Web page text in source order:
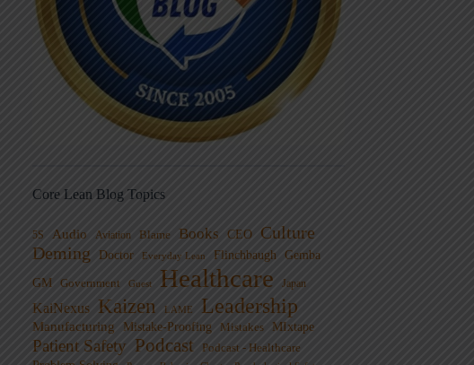
Core Lean Blog Topics
5S Audio Aviation Blame Books CEO
Culture
Deming
Doctor Everyday Lean Flinchbaugh Gemba
GM Government Guest Healthcare Japan
KaiNexus Kaizen LAME Leadership
Manufacturing Mistake-Proofing Mistakes MIxtape
Patient Safety Podcast
Podcast - Healthcare